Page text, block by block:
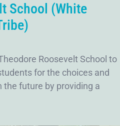
School (White
Roosevelt School to
for the choices and
the future by providing a